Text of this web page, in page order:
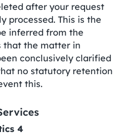
after your request
processed. This is the
inferred from the
that the matter in
conclusively clarified
no statutory retention
this.
4